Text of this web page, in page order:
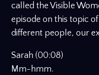
called the Visible
episode on this topic
different people, our
Sarah (00:08)
Mm-hmm.